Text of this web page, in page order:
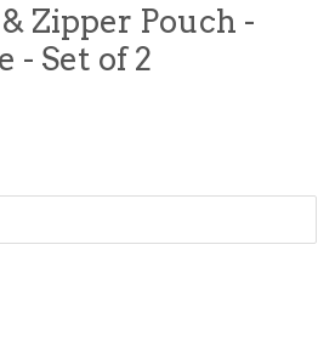
Zipper Pouch -
- Set of 2